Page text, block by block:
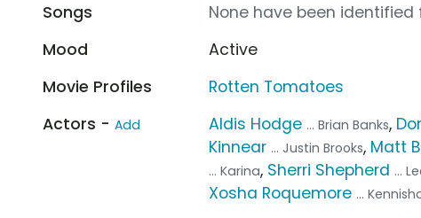
Songs
None have been identified
Mood
Active
Movie Profiles
Rotten Tomatoes
Actors - Add Aldis Hodge ... Brian Banks,
Kinnear ... Justin Brooks, Matt
... Karina, Sherri Shepherd ...
Xosha Roquemore ...